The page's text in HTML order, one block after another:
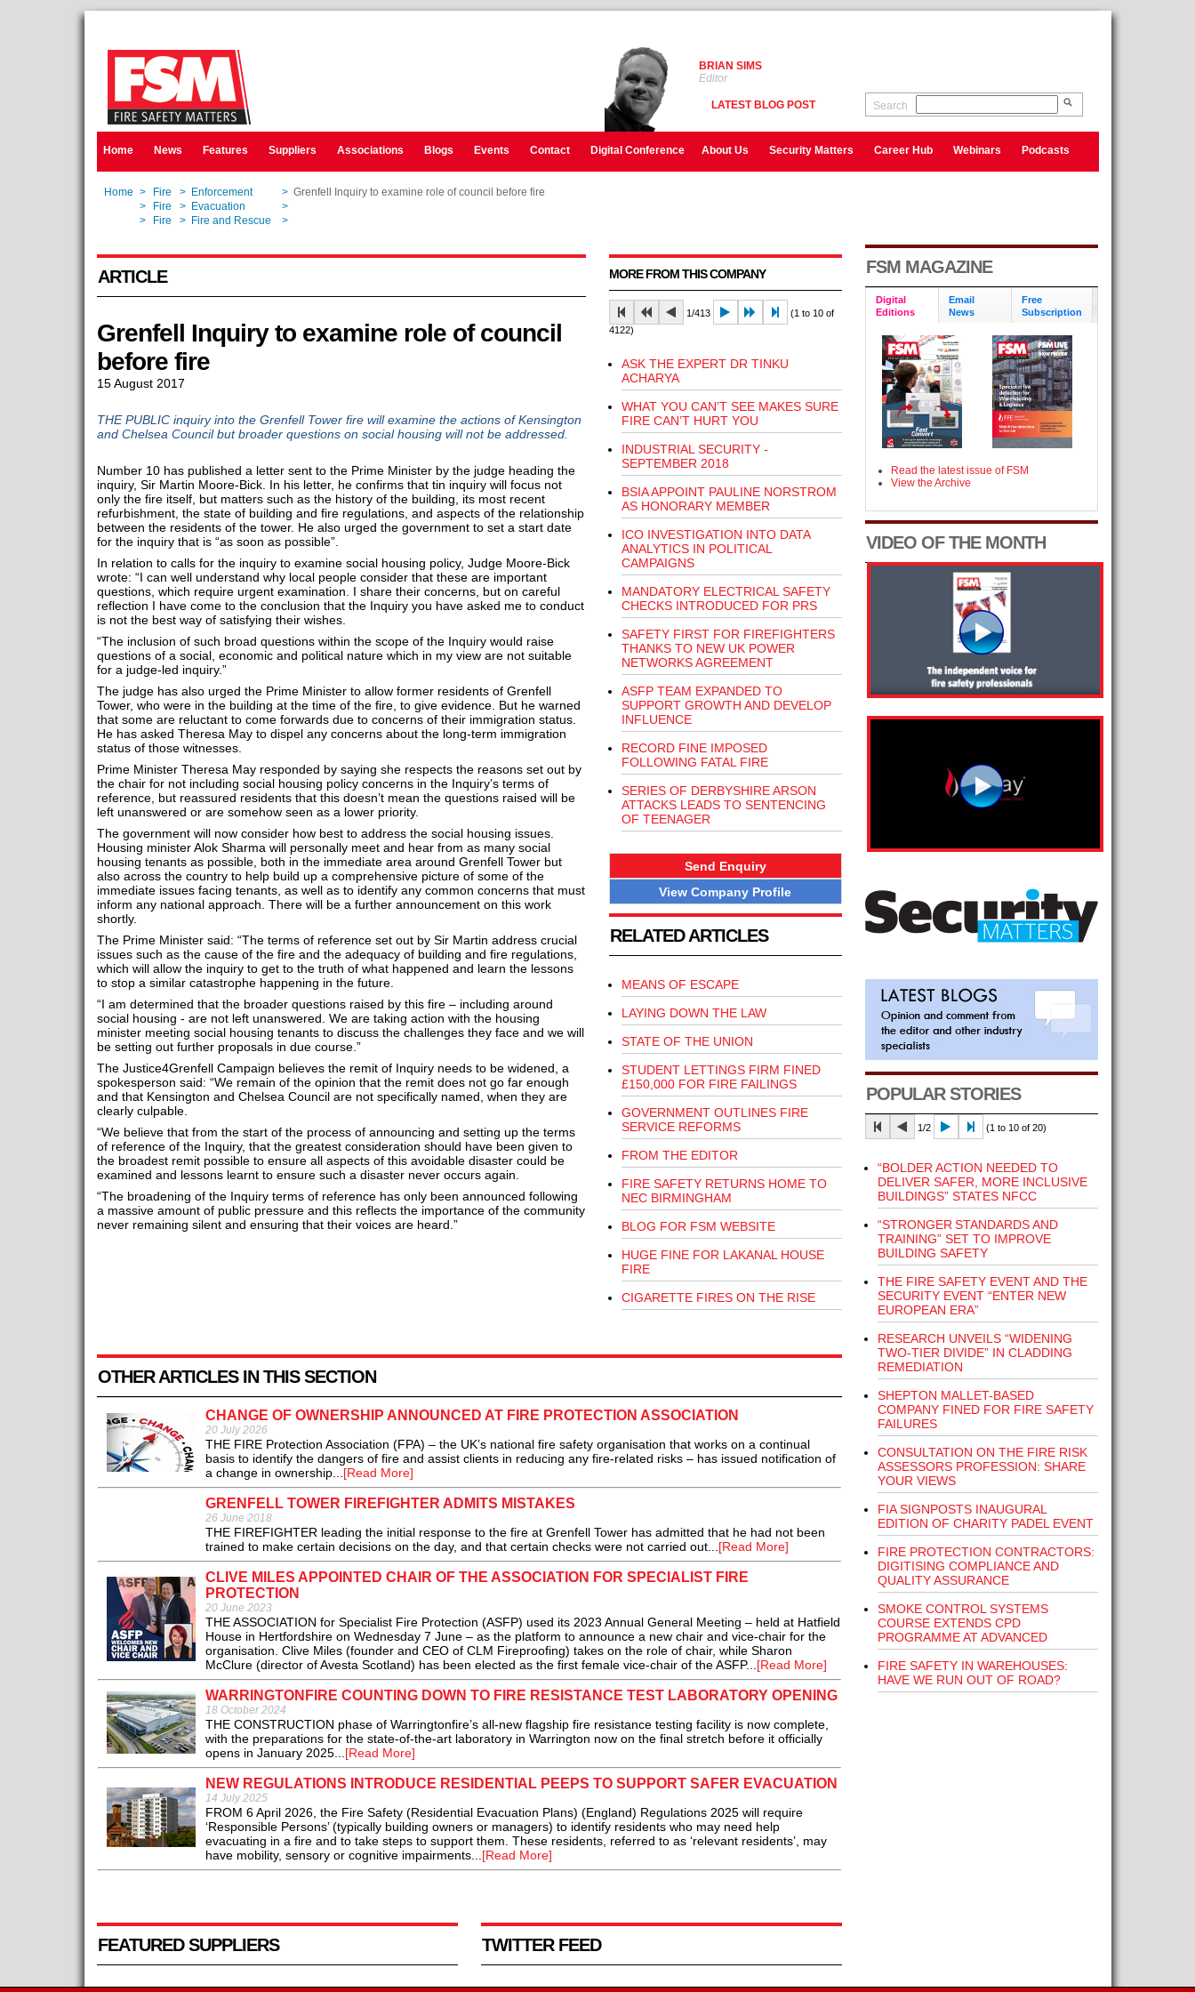
BRIAN SIMS
Editor
LATEST BLOG POST Search
Home News Features Suppliers Associations Blogs Events Contact Digital Conference About Us Security Matters Career Hub Webinars Podcasts
Home > Fire > Enforcement > Grenfell Inquiry to examine role of council before fire
> Fire > Evacuation >
> Fire > Fire and Rescue >
ARTICLE
Grenfell Inquiry to examine role of council
before fire
15 August 2017
THE PUBLIC inquiry into the Grenfell Tower fire will examine the actions of Kensington
and Chelsea Council but broader questions on social housing will not be addressed.
Number 10 has published a letter sent to the Prime Minister by the judge heading the
inquiry, Sir Martin Moore-Bick. In his letter, he confirms that tin inquiry will focus not
only the fire itself, but matters such as the history of the building, its most recent
refurbishment, the state of building and fire regulations, and aspects of the relationship
between the residents of the tower. He also urged the government to set a start date
for the inquiry that is “as soon as possible”.
In relation to calls for the inquiry to examine social housing policy, Judge Moore-Bick
wrote: “I can well understand why local people consider that these are important
questions, which require urgent examination. I share their concerns, but on careful
reflection I have come to the conclusion that the Inquiry you have asked me to conduct
is not the best way of satisfying their wishes.
“The inclusion of such broad questions within the scope of the Inquiry would raise
questions of a social, economic and political nature which in my view are not suitable
for a judge-led inquiry.”
The judge has also urged the Prime Minister to allow former residents of Grenfell
Tower, who were in the building at the time of the fire, to give evidence. But he warned
that some are reluctant to come forwards due to concerns of their immigration status.
He has asked Theresa May to dispel any concerns about the long-term immigration
status of those witnesses.
Prime Minister Theresa May responded by saying she respects the reasons set out by
the chair for not including social housing policy concerns in the Inquiry’s terms of
reference, but reassured residents that this doesn’t mean the questions raised will be
left unanswered or are somehow seen as a lower priority.
The government will now consider how best to address the social housing issues.
Housing minister Alok Sharma will personally meet and hear from as many social
housing tenants as possible, both in the immediate area around Grenfell Tower but
also across the country to help build up a comprehensive picture of some of the
immediate issues facing tenants, as well as to identify any common concerns that must
inform any national approach. There will be a further announcement on this work
shortly.
The Prime Minister said: “The terms of reference set out by Sir Martin address crucial
issues such as the cause of the fire and the adequacy of building and fire regulations,
which will allow the inquiry to get to the truth of what happened and learn the lessons
to stop a similar catastrophe happening in the future.
“I am determined that the broader questions raised by this fire – including around
social housing - are not left unanswered. We are taking action with the housing
minister meeting social housing tenants to discuss the challenges they face and we will
be setting out further proposals in due course.”
The Justice4Grenfell Campaign believes the remit of Inquiry needs to be widened, a
spokesperson said: “We remain of the opinion that the remit does not go far enough
and that Kensington and Chelsea Council are not specifically named, when they are
clearly culpable.
“We believe that from the start of the process of announcing and setting up the terms
of reference of the Inquiry, that the greatest consideration should have been given to
the broadest remit possible to ensure all aspects of this avoidable disaster could be
examined and lessons learnt to ensure such a disaster never occurs again.
“The broadening of the Inquiry terms of reference has only been announced following
a massive amount of public pressure and this reflects the importance of the community
never remaining silent and ensuring that their voices are heard.”
MORE FROM THIS COMPANY
1/413
(1 to 10 of
4122)
ASK THE EXPERT DR TINKU
ACHARYA
WHAT YOU CAN’T SEE MAKES SURE
FIRE CAN’T HURT YOU
INDUSTRIAL SECURITY -
SEPTEMBER 2018
BSIA APPOINT PAULINE NORSTROM
AS HONORARY MEMBER
ICO INVESTIGATION INTO DATA
ANALYTICS IN POLITICAL
CAMPAIGNS
MANDATORY ELECTRICAL SAFETY
CHECKS INTRODUCED FOR PRS
SAFETY FIRST FOR FIREFIGHTERS
THANKS TO NEW UK POWER
NETWORKS AGREEMENT
ASFP TEAM EXPANDED TO
SUPPORT GROWTH AND DEVELOP
INFLUENCE
RECORD FINE IMPOSED
FOLLOWING FATAL FIRE
SERIES OF DERBYSHIRE ARSON
ATTACKS LEADS TO SENTENCING
OF TEENAGER
Send Enquiry
View Company Profile
RELATED ARTICLES
MEANS OF ESCAPE
LAYING DOWN THE LAW
STATE OF THE UNION
STUDENT LETTINGS FIRM FINED
£150,000 FOR FIRE FAILINGS
GOVERNMENT OUTLINES FIRE
SERVICE REFORMS
FROM THE EDITOR
FIRE SAFETY RETURNS HOME TO
NEC BIRMINGHAM
BLOG FOR FSM WEBSITE
HUGE FINE FOR LAKANAL HOUSE
FIRE
CIGARETTE FIRES ON THE RISE
OTHER ARTICLES IN THIS SECTION
CHANGE OF OWNERSHIP ANNOUNCED AT FIRE PROTECTION ASSOCIATION
20 July 2026
THE FIRE Protection Association (FPA) – the UK’s national fire safety organisation that works on a continual
basis to identify the dangers of fire and assist clients in reducing any fire-related risks – has issued notification of
a change in ownership...[Read More]
GRENFELL TOWER FIREFIGHTER ADMITS MISTAKES
26 June 2018
THE FIREFIGHTER leading the initial response to the fire at Grenfell Tower has admitted that he had not been
trained to make certain decisions on the day, and that certain checks were not carried out...[Read More]
CLIVE MILES APPOINTED CHAIR OF THE ASSOCIATION FOR SPECIALIST FIRE
PROTECTION
20 June 2023
THE ASSOCIATION for Specialist Fire Protection (ASFP) used its 2023 Annual General Meeting – held at Hatfield
House in Hertfordshire on Wednesday 7 June – as the platform to announce a new chair and vice-chair for the
organisation. Clive Miles (founder and CEO of CLM Fireproofing) takes on the role of chair, while Sharon
McClure (director of Avesta Scotland) has been elected as the first female vice-chair of the ASFP...[Read More]
WARRINGTONFIRE COUNTING DOWN TO FIRE RESISTANCE TEST LABORATORY OPENING
18 October 2024
THE CONSTRUCTION phase of Warringtonfire’s all-new flagship fire resistance testing facility is now complete,
with the preparations for the state-of-the-art laboratory in Warrington now on the final stretch before it officially
opens in January 2025...[Read More]
NEW REGULATIONS INTRODUCE RESIDENTIAL PEEPS TO SUPPORT SAFER EVACUATION
14 July 2025
FROM 6 April 2026, the Fire Safety (Residential Evacuation Plans) (England) Regulations 2025 will require
‘Responsible Persons’ (typically building owners or managers) to identify residents who may need help
evacuating in a fire and to take steps to support them. These residents, referred to as ‘relevant residents’, may
have mobility, sensory or cognitive impairments...[Read More]
FEATURED SUPPLIERS TWITTER FEED
FSM MAGAZINE
Digital
Editions
Email
News
Free
Subscription
Read the latest issue of FSM
View the Archive
VIDEO OF THE MONTH
POPULAR STORIES
1/2 (1 to 10 of 20)
“BOLDER ACTION NEEDED TO
DELIVER SAFER, MORE INCLUSIVE
BUILDINGS” STATES NFCC
“STRONGER STANDARDS AND
TRAINING” SET TO IMPROVE
BUILDING SAFETY
THE FIRE SAFETY EVENT AND THE
SECURITY EVENT “ENTER NEW
EUROPEAN ERA”
RESEARCH UNVEILS “WIDENING
TWO-TIER DIVIDE” IN CLADDING
REMEDIATION
SHEPTON MALLET-BASED
COMPANY FINED FOR FIRE SAFETY
FAILURES
CONSULTATION ON THE FIRE RISK
ASSESSORS PROFESSION: SHARE
YOUR VIEWS
FIA SIGNPOSTS INAUGURAL
EDITION OF CHARITY PADEL EVENT
FIRE PROTECTION CONTRACTORS:
DIGITISING COMPLIANCE AND
QUALITY ASSURANCE
SMOKE CONTROL SYSTEMS
COURSE EXTENDS CPD
PROGRAMME AT ADVANCED
FIRE SAFETY IN WAREHOUSES:
HAVE WE RUN OUT OF ROAD?